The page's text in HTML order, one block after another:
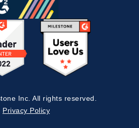
Inc. All rights reserved.
Privacy Policy